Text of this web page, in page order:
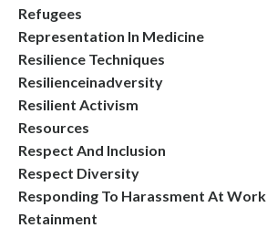
Refugees
Representation In Medicine
Resilience Techniques
Resilienceinadversity
Resilient Activism
Resources
Respect And Inclusion
Respect Diversity
Responding To Harassment At Work
Retainment